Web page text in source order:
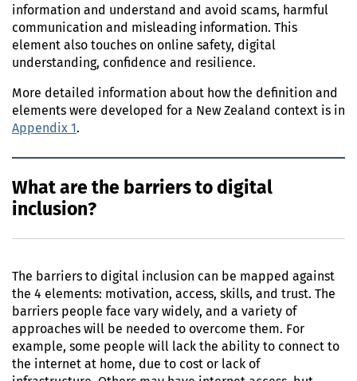
information and understand and avoid scams, harmful
communication and misleading information. This
element also touches on online safety, digital
understanding, confidence and resilience.
More detailed information about how the definition and
elements were developed for a New Zealand context is in
Appendix 1.
What are the barriers to digital
inclusion?
The barriers to digital inclusion can be mapped against
the 4 elements: motivation, access, skills, and trust. The
barriers people face vary widely, and a variety of
approaches will be needed to overcome them. For
example, some people will lack the ability to connect to
the internet at home, due to cost or lack of